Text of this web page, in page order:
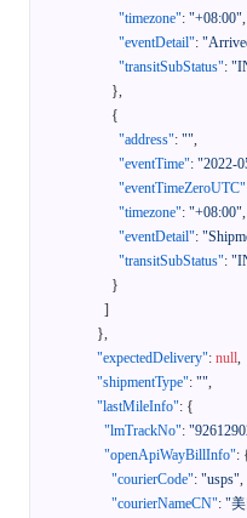
"timezone": "+08:00",
"eventDetail":
"transitSubStatus":
},
{
"address": "",
"eventTime": "2022-
"eventTimeZeroUTC"
"timezone": "+08:00",
"eventDetail":
"transitSubStatus":
}
]
},
"expectedDelivery": null,
"shipmentType": "",
"lastMileInfo": {
"lmTrackNo":
"openApiWayBillInfo":
"courierCode": "usps",
"courierNameCN": "